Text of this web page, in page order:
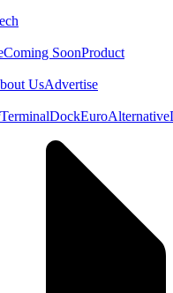
Coming SoonProduct
UsAdvertise
TerminalDockEuroAlternative